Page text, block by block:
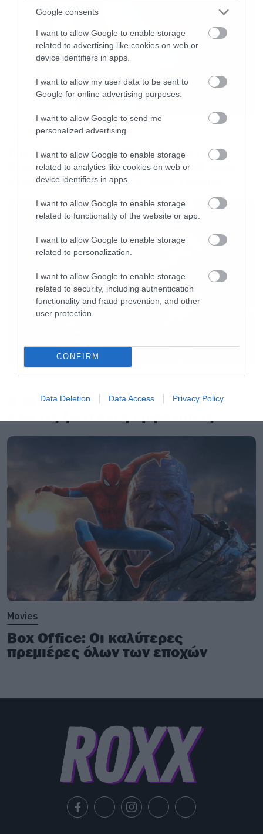
Google consents
I want to allow Google to enable storage
related to advertising like cookies on web or
device identifiers in apps.
I want to allow my user data to be sent to
Google for online advertising purposes.
I want to allow Google to send me
personalized advertising.
I want to allow Google to enable storage
related to analytics like cookies on web or
device identifiers in apps.
I want to allow Google to enable storage
related to functionality of the website or app.
I want to allow Google to enable storage
related to personalization.
I want to allow Google to enable storage
related to security, including authentication
functionality and fraud prevention, and other
user protection.
CONFIRM
Data Deletion Data Access Privacy Policy
Movies
The X-Files: I Want to Believe –
Επιστρέφει με director’s cut που
υπόσχεται περισσότερο τρόμο
Music
Ο Glenn Hughes αποσύρθηκε
Movies
Box Office: Οι καλύτερες
πρεμιέρες όλων των εποχών